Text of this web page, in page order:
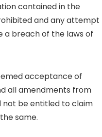
contained in the
and any attempt
a breach of the laws of
acceptance of
all amendments from
not be entitled to claim
same.